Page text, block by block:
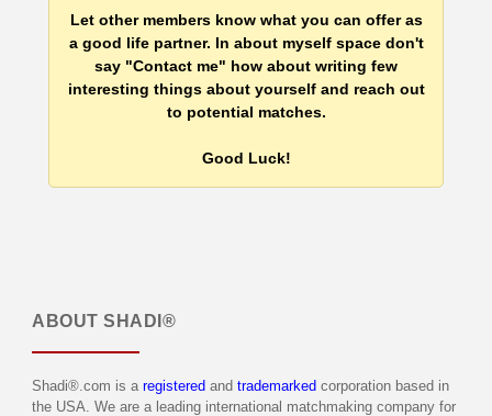
Let other members know what you can offer as
a good life partner. In about myself space don't
say "Contact me" how about writing few
interesting things about yourself and reach out
to potential matches.
Good Luck!
ABOUT SHADI®
Shadi®.com is a registered and trademarked corporation based in
the USA. We are a leading international matchmaking company for